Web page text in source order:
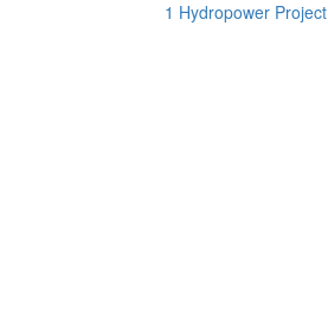
1 Hydropower Project